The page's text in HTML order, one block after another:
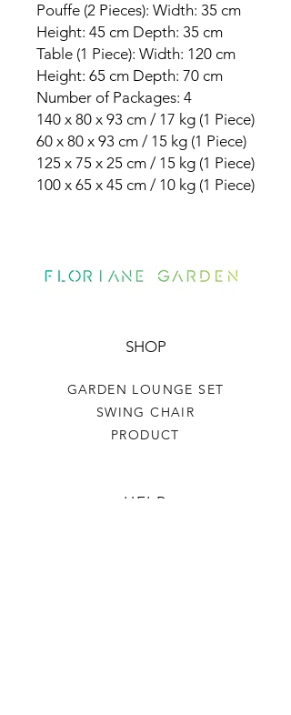
Pouffe (2 Pieces): Width: 35 cm
Height: 45 cm Depth: 35 cm
Table (1 Piece): Width: 120 cm
Height: 65 cm Depth: 70 cm
Number of Packages: 4
140 x 80 x 93 cm / 17 kg (1 Piece)
60 x 80 x 93 cm / 15 kg (1 Piece)
125 x 75 x 25 cm / 15 kg (1 Piece)
100 x 65 x 45 cm / 10 kg (1 Piece)
SHOP
GARDEN LOUNGE SET
SWING CHAIR
PRODUCT
HELP